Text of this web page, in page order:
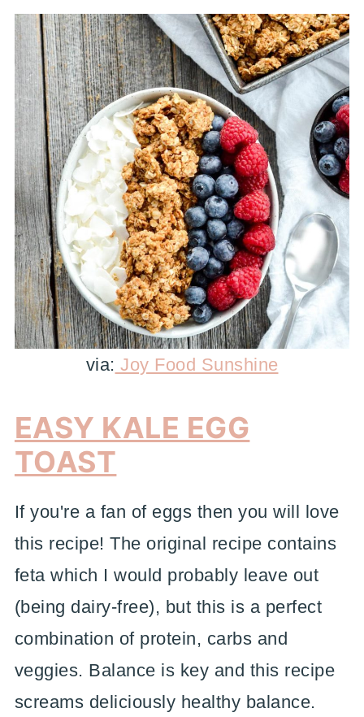
via: Joy Food Sunshine
EASY KALE EGG
TOAST
If you're a fan of eggs then you will love
this recipe! The original recipe contains
feta which I would probably leave out
(being dairy-free), but this is a perfect
combination of protein, carbs and
veggies. Balance is key and this recipe
screams deliciously healthy balance.